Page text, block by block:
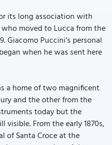
its long association with
moved to Lucca from the
Giacomo Puccini’s personal
when he was sent here
a home of two magnificent
and the other from the
today but the
visible. From the early 1870s,
of Santa Croce at the